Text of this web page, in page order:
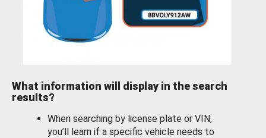
What information will display in the search
results?
When searching by license plate or VIN,
you’ll learn if a specific vehicle needs to